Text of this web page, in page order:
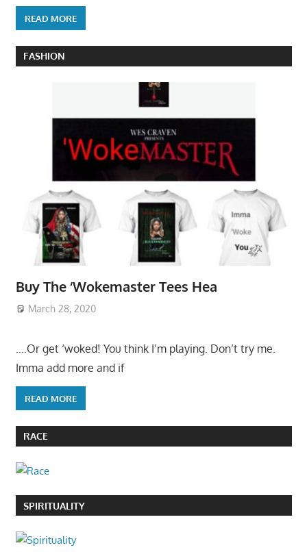
READ MORE
FASHION
Buy The ‘Wokemaster Tees Hea
March 28, 2020
….Or get ‘woked! You think I’m playing. Don’t try me.
Imma add more and if
READ MORE
RACE
SPIRITUALITY